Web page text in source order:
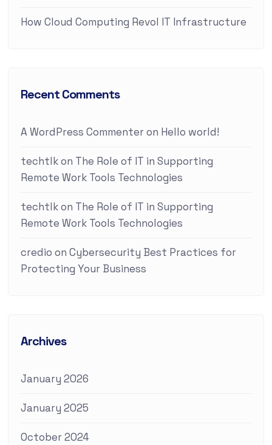
How Cloud Computing Revol IT Infrastructure
Recent Comments
A WordPress Commenteron Hello world!
techtlkon The Role of IT in Supporting
Remote Work Tools Technologies
techtlkon The Role of IT in Supporting
Remote Work Tools Technologies
credio on Cybersecurity Best Practices for
Protecting Your Business
Archives
January 2026
January 2025
October 2024